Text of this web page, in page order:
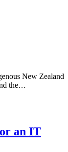
New Zealand
the…
an IT